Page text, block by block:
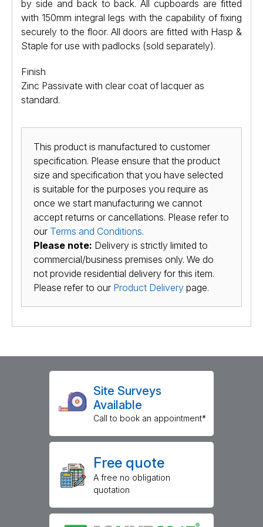
by side and back to back. All cupboards are fitted
with 150mm integral legs with the capability of fixing
securely to the floor. All doors are fitted with Hasp &
Staple for use with padlocks (sold separately).
Finish
Zinc Passivate with clear coat of lacquer as
standard.
This product is manufactured to customer
specification. Please ensure that the product
size and specification that you have selected
is suitable for the purposes you require as
once we start manufacturing we cannot
accept returns or cancellations. Please refer to
our Terms and Conditions.
Please note: Delivery is strictly limited to
commercial/business premises only. We do
not provide residential delivery for this item.
Please refer to our Product Delivery page.
Site Surveys
Available
Call to book an appointment*
Free quote
A free no obligation
quotation